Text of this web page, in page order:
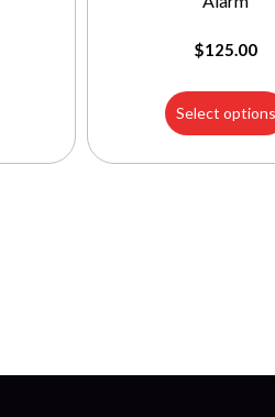
$125.00
Select options